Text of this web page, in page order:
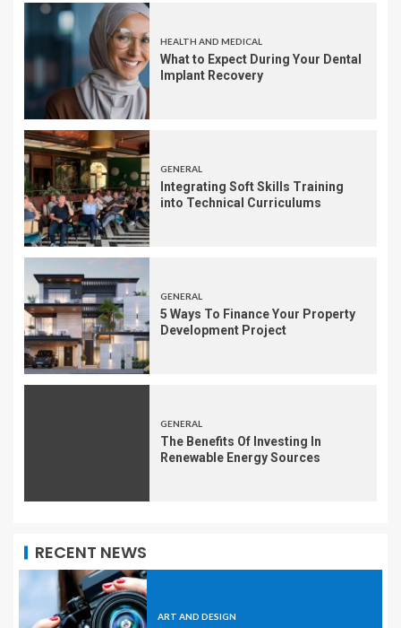
HEALTH AND MEDICAL
What to Expect During Your Dental
Implant Recovery
GENERAL
Integrating Soft Skills Training
into Technical Curriculums
GENERAL
5 Ways To Finance Your Property
Development Project
GENERAL
The Benefits Of Investing In
Renewable Energy Sources
RECENT NEWS
ART AND DESIGN